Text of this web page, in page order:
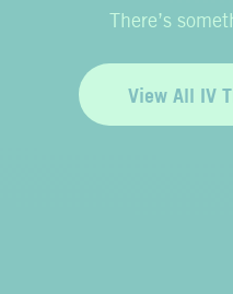
There’s
View All IV